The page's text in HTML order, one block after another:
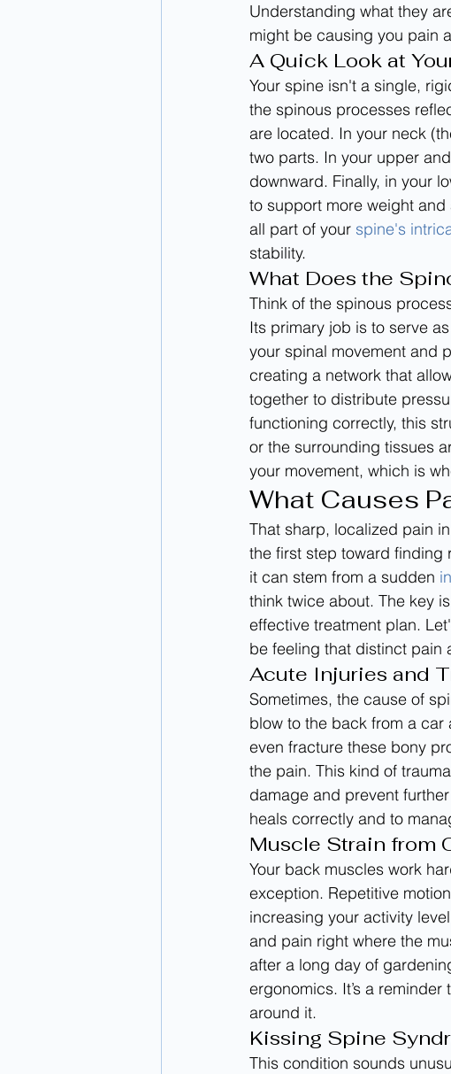
Understanding what they
might be causing you pain
A Quick Look at
Your spine isn't a single,
the spinous processes
are located. In your neck
two parts. In your upper
downward. Finally, in your
to support more weight
all part of your spine's
stability.
What Does the
Think of the spinous
Its primary job is to serve
your spinal movement and
creating a network that
together to distribute
functioning correctly, this
or the surrounding tissues
your movement, which is
What Causes
That sharp, localized pain
the first step toward finding
it can stem from a sudden
think twice about. The key
effective treatment plan.
be feeling that distinct pain
Acute Injuries and
Sometimes, the cause of
blow to the back from a
even fracture these bony
the pain. This kind of
damage and prevent
heals correctly and to
Muscle Strain from
Your back muscles work
exception. Repetitive
increasing your activity
and pain right where the
after a long day of
ergonomics. It’s a
around it.
Kissing Spine
This condition sounds